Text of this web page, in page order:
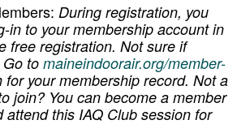
During registration, you
in to your membership account in
free registration. Not sure if
Go to maineindoorair.org/member-
your membership record. Not a
join? You can become a member
attend this IAQ Club session for